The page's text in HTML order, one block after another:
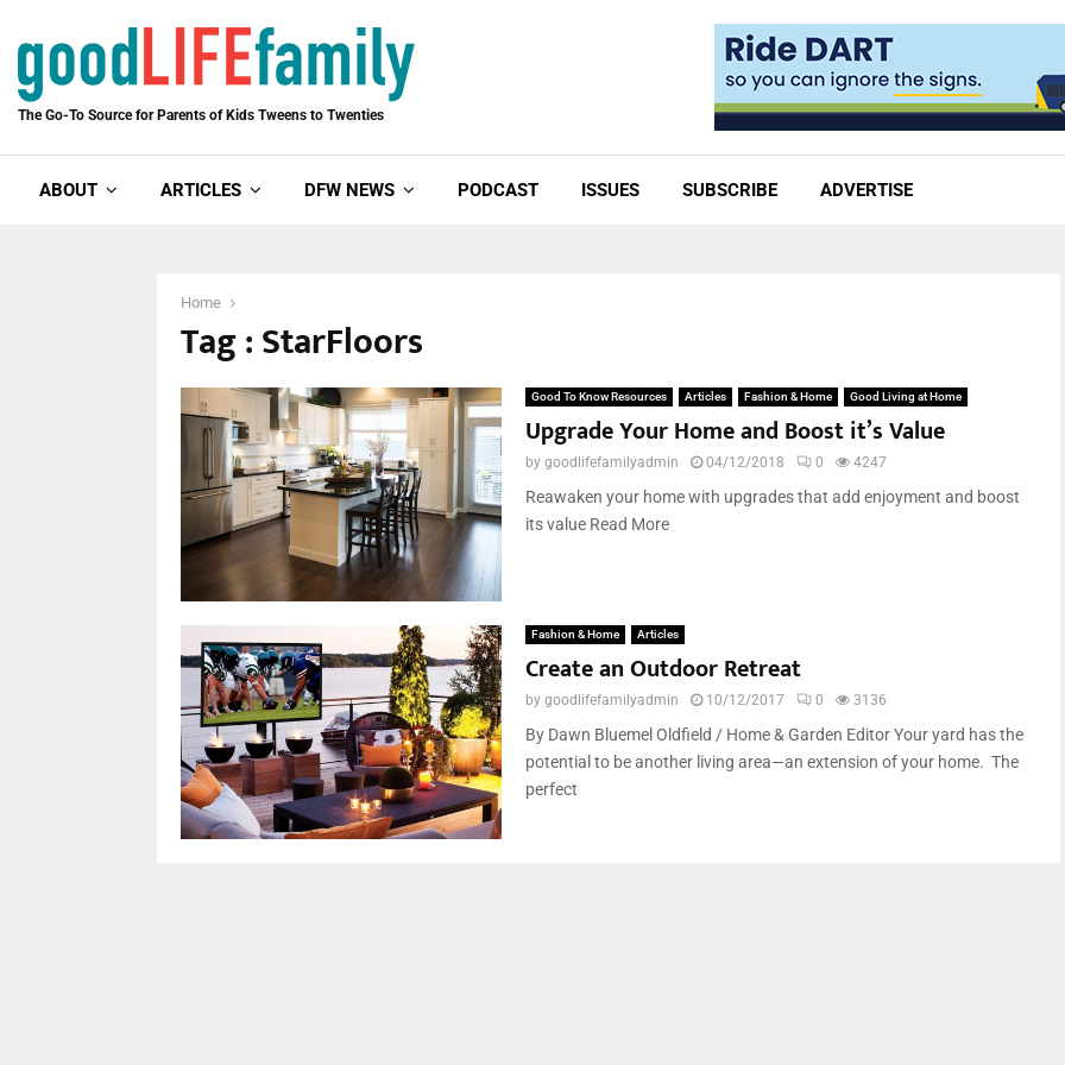
The Go-To Source for Parents of Kids Tweens to Twenties
ABOUT ARTICLES DFW NEWS PODCAST ISSUES SUBSCRIBE ADVERTISE
Home
Tag : StarFloors
Good To Know Resources Articles Fashion & Home Good Living at Home
Upgrade Your Home and Boost it’s Value
by goodlifefamilyadmin 04/12/2018 0 4247
Reawaken your home with upgrades that add enjoyment and boost
its value Read More
Fashion & Home Articles
Create an Outdoor Retreat
by goodlifefamilyadmin 10/12/2017 0 3136
By Dawn Bluemel Oldfield / Home & Garden Editor Your yard has the
potential to be another living area—an extension of your home. The
perfect